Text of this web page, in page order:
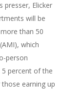
presser, Elicker
will be
than 50
which
person
5 percent of the
earning up